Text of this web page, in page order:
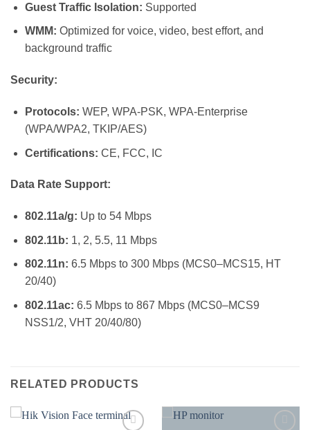
Guest Traffic Isolation: Supported
WMM: Optimized for voice, video, best effort, and
background traffic
Security:
Protocols: WEP, WPA-PSK, WPA-Enterprise
(WPA/WPA2, TKIP/AES)
Certifications: CE, FCC, IC
Data Rate Support:
802.11a/g: Up to 54 Mbps
802.11b: 1, 2, 5.5, 11 Mbps
802.11n: 6.5 Mbps to 300 Mbps (MCS0–MCS15, HT
20/40)
802.11ac: 6.5 Mbps to 867 Mbps (MCS0–MCS9
NSS1/2, VHT 20/40/80)
RELATED PRODUCTS